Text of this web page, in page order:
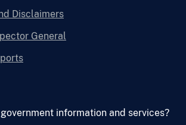
Disclaimers
General
information and services?